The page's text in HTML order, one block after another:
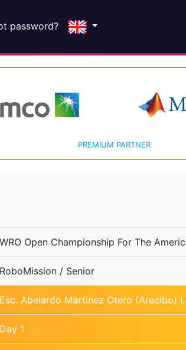
password?
PREMIUM PARTNER
WRO Open Championship For The
RoboMission / Senior
Esc. Abelardo Martinez Otero (Arecibo)
Day 1